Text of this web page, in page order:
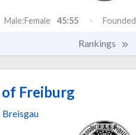
Male:Female 45:55 Founded
Rankings
Freiburg